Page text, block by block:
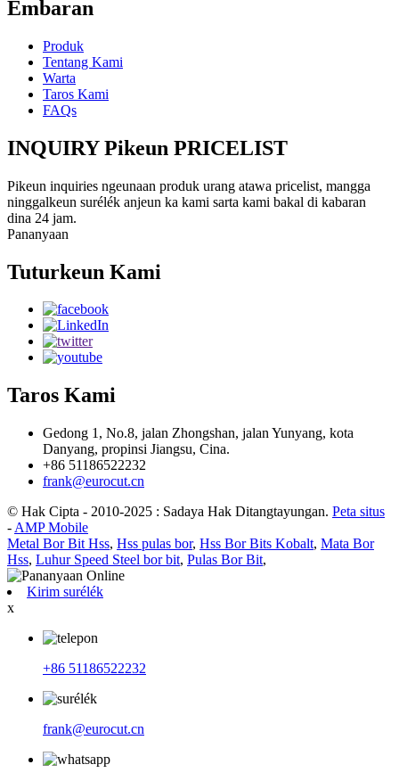
Émbaran
Produk
Tentang Kami
Warta
Taros Kami
FAQs
INQUIRY Pikeun PRICELIST
Pikeun inquiries ngeunaan produk urang atawa pricelist, mangga
ninggalkeun surélék anjeun ka kami sarta kami bakal di kabaran
dina 24 jam.
Pananyaan
Tuturkeun Kami
Taros Kami
Gedong 1, No.8, jalan Zhongshan, jalan Yunyang, kota
Danyang, propinsi Jiangsu, Cina.
+86 51186522232
frank@eurocut.cn
© Hak Cipta - 2010-2025 : Sadaya Hak Ditangtayungan. Peta situs
- AMP Mobile
Metal Bor Bit Hss, Hss pulas bor, Hss Bor Bits Kobalt, Mata Bor
Hss, Luhur Speed Steel bor bit, Pulas Bor Bit,
Kirim surélék
x
+86 51186522232
frank@eurocut.cn